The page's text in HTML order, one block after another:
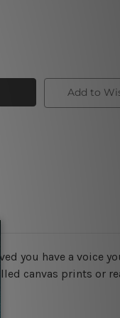
Add to
you have a voice
canvas prints or